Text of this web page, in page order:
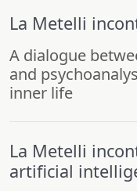
La Metelli
A dialogue
and
inner life
La Metelli
artificial